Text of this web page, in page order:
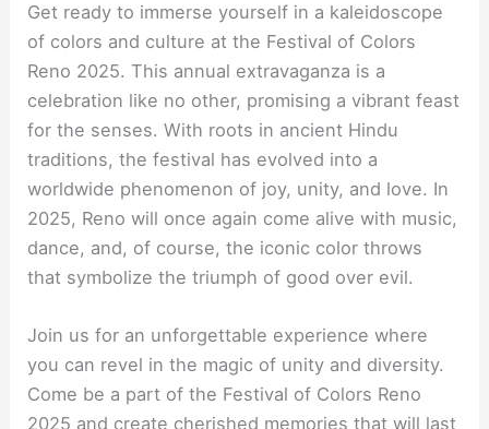
Get ready to immerse yourself in a kaleidoscope
of colors and culture at the Festival of Colors
Reno 2025. This annual extravaganza is a
celebration like no other, promising a vibrant feast
for the senses. With roots in ancient Hindu
traditions, the festival has evolved into a
worldwide phenomenon of joy, unity, and love. In
2025, Reno will once again come alive with music,
dance, and, of course, the iconic color throws
that symbolize the triumph of good over evil.
Join us for an unforgettable experience where
you can revel in the magic of unity and diversity.
Come be a part of the Festival of Colors Reno
2025 and create cherished memories that will last